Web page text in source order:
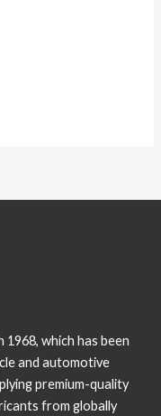
which has been
and automotive
premium-quality
from globally